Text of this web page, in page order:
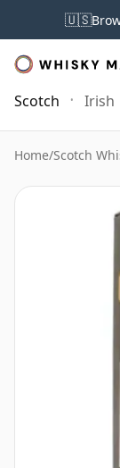
🇺🇸
Scotch Irish
Home/Scotch